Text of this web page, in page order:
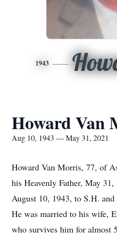
1943
Howard Van
Aug 10, 1943 — May 31, 2021
Howard Van Morris, 77, of
his Heavenly Father, May
August 10, 1943, to S.H.
He was married to his wife,
who survives him for almost